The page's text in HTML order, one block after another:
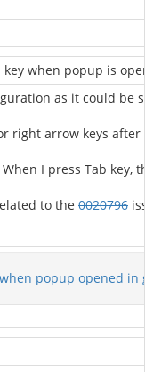
key when popup is
as it could
right arrow keys
I press Tab
to the 0020796
popup opened in